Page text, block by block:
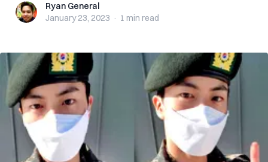
Ryan GeneralRyan General
January 23, 2023 · 1 min read